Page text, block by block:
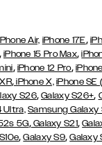
Air, iPhone 17E,
, iPhone 15 Pro Max,
, iPhone 12 Pro,
,iPhone X, iPhone
S26,Galaxy S26+,
Ultra, Samsung Galaxy
5G,Galaxy S21,
,Galaxy S9,Galaxy